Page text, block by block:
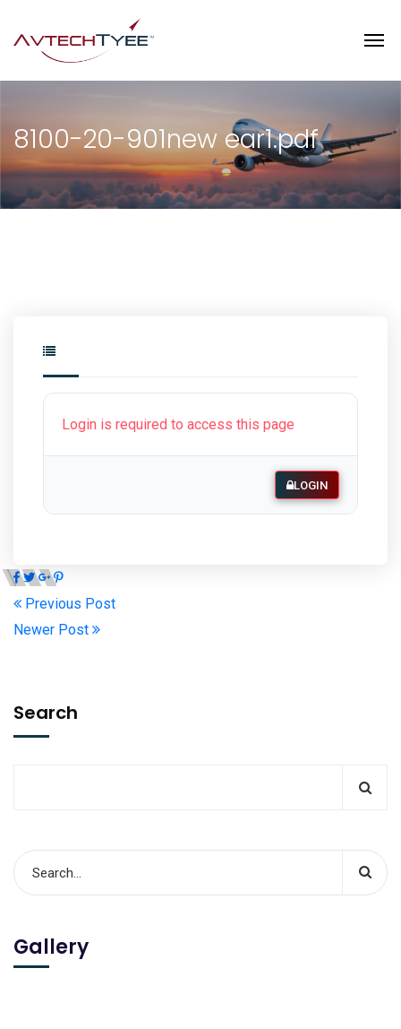
8100-20-901new ear1.pdf
Login is required to access this page
LOGIN
Previous Post
Newer Post
Search
Gallery